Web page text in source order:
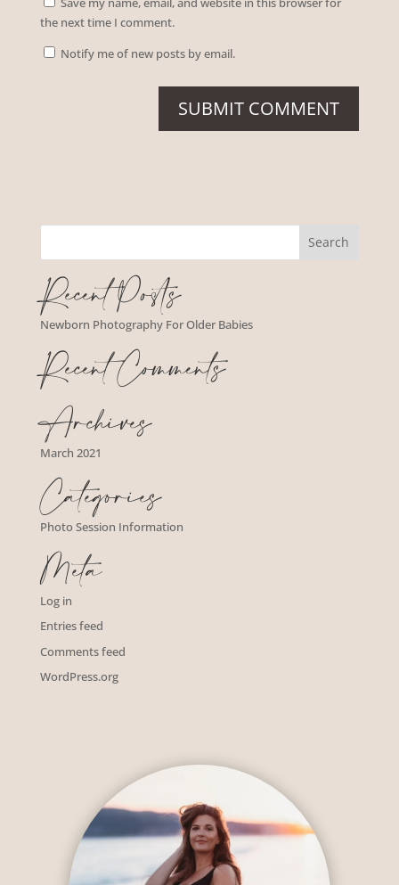
the next time I comment.
Notify me of new posts by email.
Recent Posts
Newborn Photography For Older Babies
Recent Comments
Archives
March 2021
Categories
Photo Session Information
Meta
Log in
Entries feed
Comments feed
WordPress.org